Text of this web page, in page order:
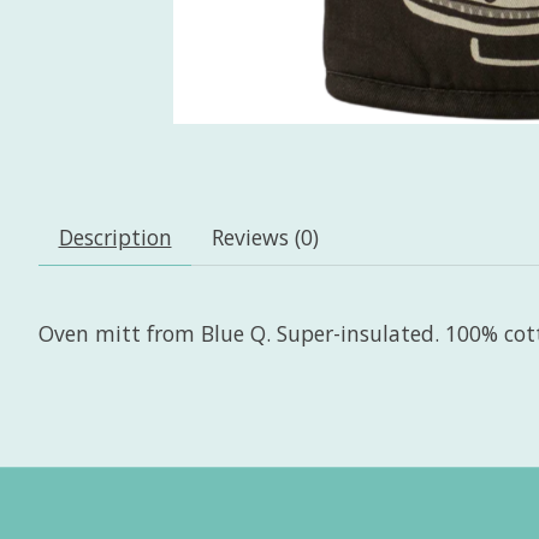
Description Reviews (0)
Oven mitt from Blue Q. Super-insulated. 100%